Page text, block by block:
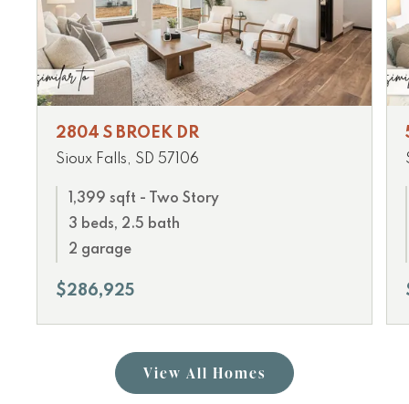
2804 S BROEK DR
Sioux Falls, SD 57106
1,399 sqft - Two Story
3 beds, 2.5 bath
2 garage
$286,925
View All Homes